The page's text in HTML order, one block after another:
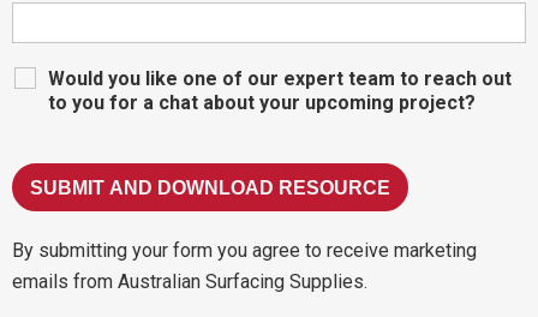
Would you like one of our expert team to reach out
to you for a chat about your upcoming project?
By submitting your form you agree to receive marketing
emails from Australian Surfacing Supplies.